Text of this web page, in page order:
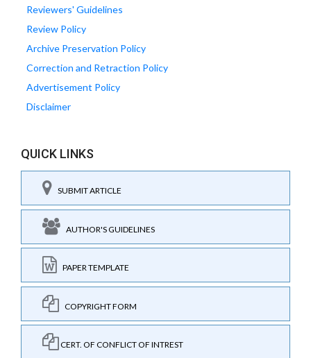
Reviewers' Guidelines
Review Policy
Archive Preservation Policy
Correction and Retraction Policy
Advertisement Policy
Disclaimer
QUICK LINKS
SUBMIT ARTICLE
AUTHOR'S GUIDELINES
PAPER TEMPLATE
COPYRIGHT FORM
CERT. OF CONFLICT OF INTREST